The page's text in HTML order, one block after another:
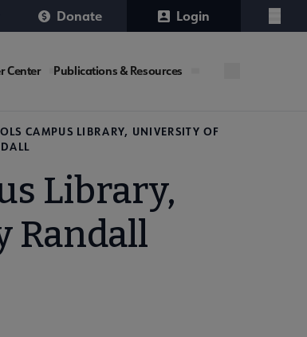
Donate Login
Menu
Center Publications & Resources
CAMPUS LIBRARY, UNIVERSITY OF
Library,
Randall